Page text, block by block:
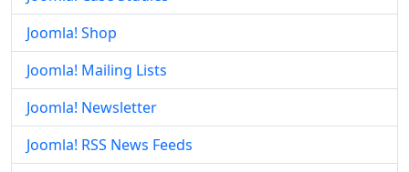
Joomla! Shop
Joomla! Mailing Lists
Joomla! Newsletter
Joomla! RSS News Feeds